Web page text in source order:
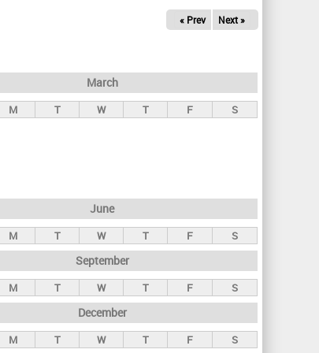
« Prev Next »
March
M T W T F S
June
M T W T F S
September
M T W T F S
December
M T W T F S